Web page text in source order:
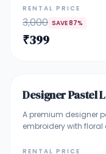
adds elegance and
functions, haldi
evening events.
RENTAL PRICE
3,000 SAVE87%
₹399
DESIGNER LEHENGA
Designer Pastel
A premium designer
embroidery with
a graceful and
RENTAL PRICE